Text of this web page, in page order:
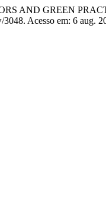
AND GREEN
Acesso em: 6 aug.